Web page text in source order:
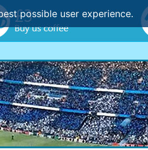
possible user experience.